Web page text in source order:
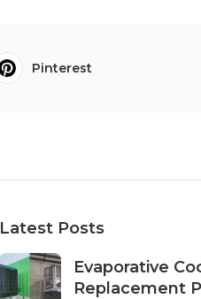
Pinterest
Latest Posts
Evaporative
Replacement